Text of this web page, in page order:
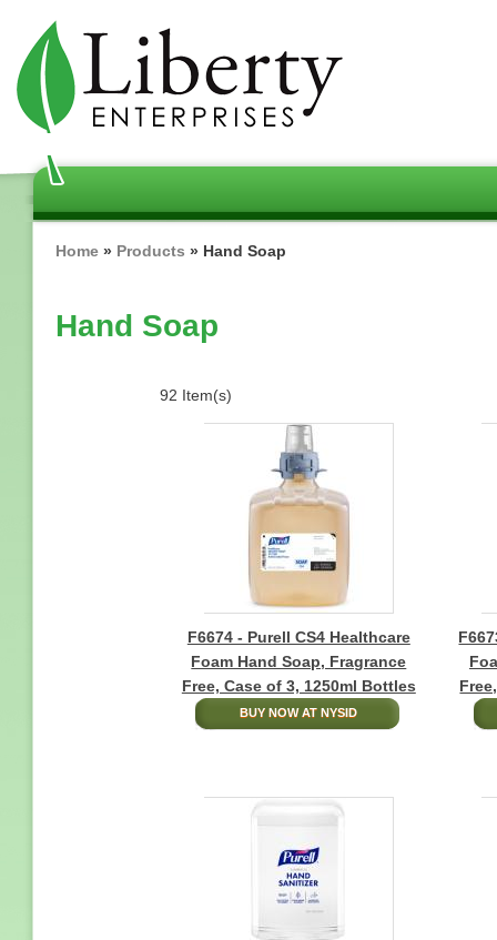
main
content
Breadcrumb
Home Products Hand Soap
Hand Soap
92 Item(s)
F6674 - Purell CS4 Healthcare
Foam Hand Soap, Fragrance
Free, Case of 3, 1250ml Bottles
BUY NOW AT NYSID